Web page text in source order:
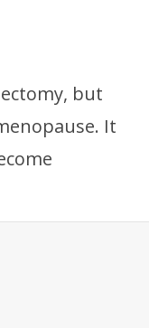
but
It